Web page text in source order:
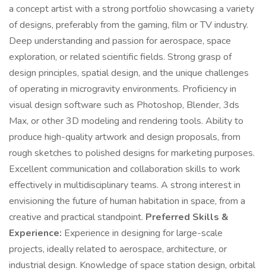
a concept artist with a strong portfolio showcasing a variety
of designs, preferably from the gaming, film or TV industry.
Deep understanding and passion for aerospace, space
exploration, or related scientific fields. Strong grasp of
design principles, spatial design, and the unique challenges
of operating in microgravity environments. Proficiency in
visual design software such as Photoshop, Blender, 3ds
Max, or other 3D modeling and rendering tools. Ability to
produce high-quality artwork and design proposals, from
rough sketches to polished designs for marketing purposes.
Excellent communication and collaboration skills to work
effectively in multidisciplinary teams. A strong interest in
envisioning the future of human habitation in space, from a
creative and practical standpoint. Preferred Skills &
Experience: Experience in designing for large-scale
projects, ideally related to aerospace, architecture, or
industrial design. Knowledge of space station design, orbital